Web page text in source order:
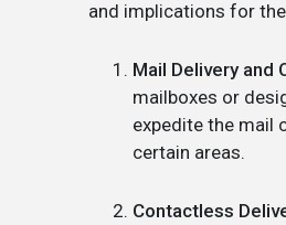
and implications for
Mail Delivery and
mailboxes or
expedite the mail
certain areas.
Contactless